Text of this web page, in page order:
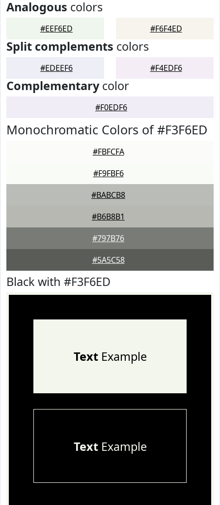
Analogous colors
#EEF6ED #F6F4ED
Split complements colors
#EDEEF6 #F4EDF6
Complementarycolor
#F0EDF6
Monochromatic Colors of #F3F6ED
#FBFCFA
#F9FBF6
#BABCB8
#B6B8B1
#797B76
#5A5C58
Black with #F3F6ED
TextExample
TextExample